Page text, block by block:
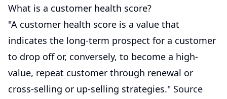
What is a customer health score?
"A customer health score is a value that
indicates the long-term prospect for a customer
to drop off or, conversely, to become a high-
value, repeat customer through renewal or
cross-selling or up-selling strategies." Source